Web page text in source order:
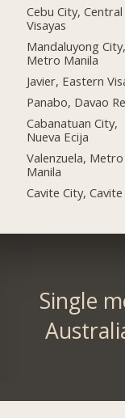
Cebu City, Central
Visayas
Mandaluyong City,
Metro Manila
Javier, Eastern
Panabo, Davao
Cabanatuan City,
Nueva Ecija
Valenzuela, Metro
Manila
Cavite City, Cavite
Single